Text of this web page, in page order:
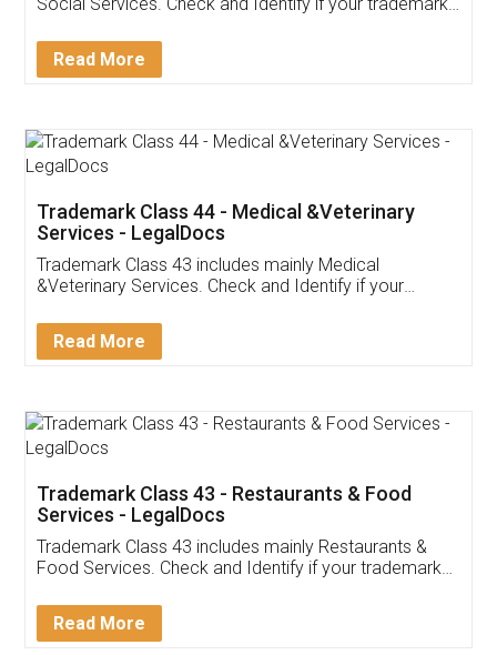
Customer Testimonials
Akhil Chennupati
Thank you Legal docs! I've applied FSSAI
(Pooja) was prompt and very helpful. I had to
reach out to them periodically because of an
input error from my end. Pooja was very patient
in handling this issue. She had assisted me till